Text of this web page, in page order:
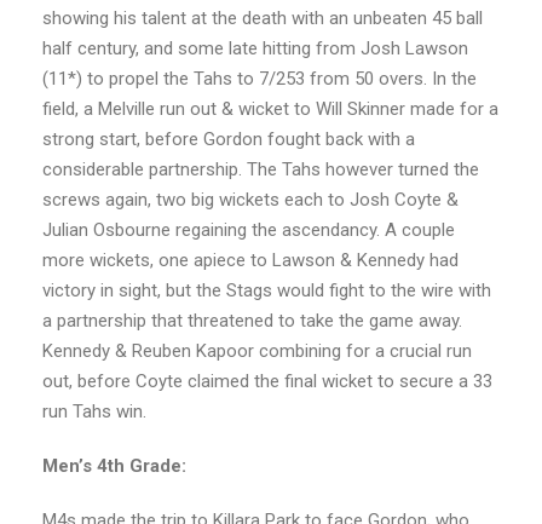
showing his talent at the death with an unbeaten 45 ball
half century, and some late hitting from Josh Lawson
(11*) to propel the Tahs to 7/253 from 50 overs. In the
field, a Melville run out & wicket to Will Skinner made for a
strong start, before Gordon fought back with a
considerable partnership. The Tahs however turned the
screws again, two big wickets each to Josh Coyte &
Julian Osbourne regaining the ascendancy. A couple
more wickets, one apiece to Lawson & Kennedy had
victory in sight, but the Stags would fight to the wire with
a partnership that threatened to take the game away.
Kennedy & Reuben Kapoor combining for a crucial run
out, before Coyte claimed the final wicket to secure a 33
run Tahs win.
Men’s 4th Grade: